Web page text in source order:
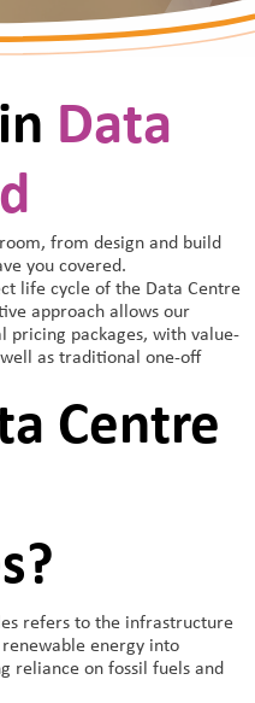
Data
from design and build
you covered.
life cycle of the Data Centre
approach allows our
pricing packages, with value-
as traditional one-off
Centre
refers to the infrastructure
energy into
reliance on fossil fuels and